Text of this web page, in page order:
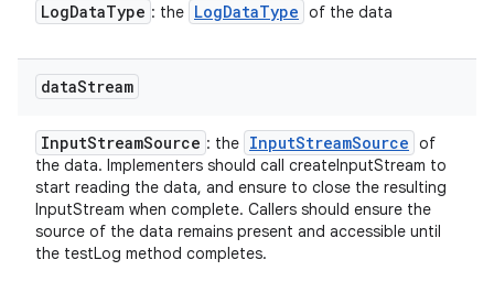
LogDataType : the LogDataType of the data
dataStream
InputStreamSource : the InputStreamSource of
the data. Implementers should call createInputStream to
start reading the data, and ensure to close the resulting
InputStream when complete. Callers should ensure the
source of the data remains present and accessible until
the testLog method completes.